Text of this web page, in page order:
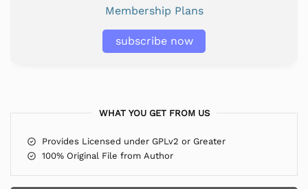
Membership Plans
subscribe now
WHAT YOU GET FROM US
Provides Licensed under GPLv2 or Greater
100% Original File from Author